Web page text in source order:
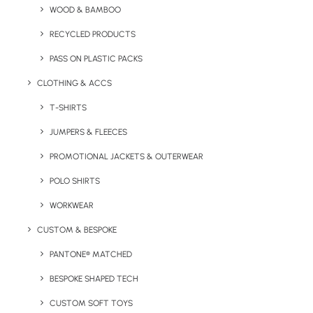
WOOD & BAMBOO
RECYCLED PRODUCTS
PASS ON PLASTIC PACKS
CLOTHING & ACCS
T-SHIRTS
JUMPERS & FLEECES
PROMOTIONAL JACKETS & OUTERWEAR
POLO SHIRTS
WORKWEAR
CUSTOM & BESPOKE
PANTONE® MATCHED
BESPOKE SHAPED TECH
CUSTOM SOFT TOYS
Quick FREE Quote Request
Key Features
one 100% organic cotton t-shirt with branding.
Mail Large Letter posting. Prices given include postage of
packs to UK mainland addresses by Royal Mail 2nd class.